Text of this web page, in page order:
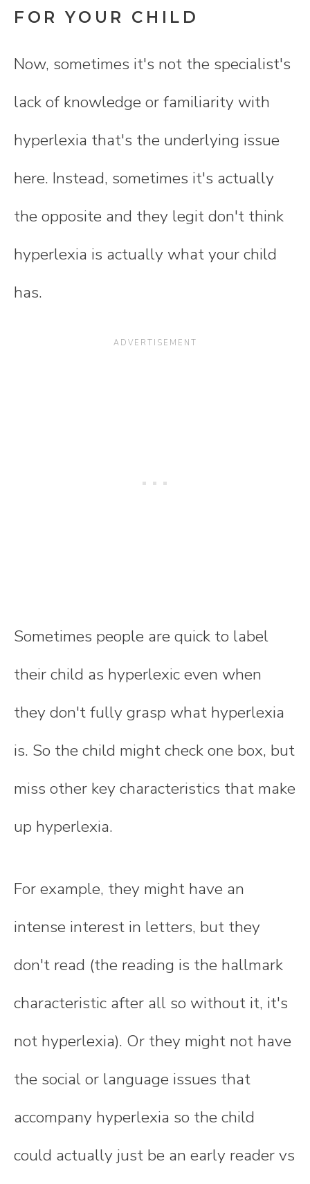
FOR YOUR CHILD
Now, sometimes it's not the specialist's
lack of knowledge or familiarity with
hyperlexia that's the underlying issue
here. Instead, sometimes it's actually
the opposite and they legit don't think
hyperlexia is actually what your child
has.
Sometimes people are quick to label
their child as hyperlexic even when
they don't fully grasp what hyperlexia
is. So the child might check one box, but
miss other key characteristics that make
up hyperlexia.
For example, they might have an
intense interest in letters, but they
don't read (the reading is the hallmark
characteristic after all so without it, it's
not hyperlexia). Or they might not have
the social or language issues that
accompany hyperlexia so the child
could actually just be an early reader vs